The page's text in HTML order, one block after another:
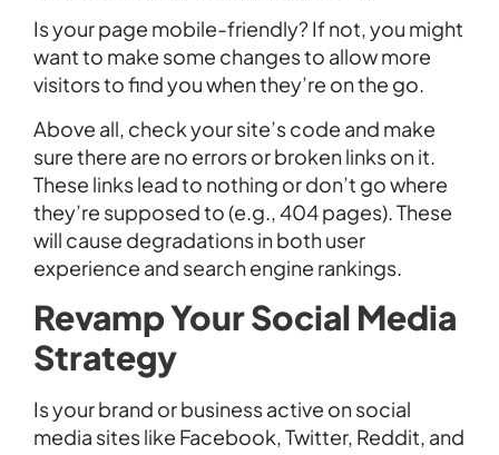
Is your page mobile-friendly? If not, you might
want to make some changes to allow more
visitors to find you when they’re on the go.
Above all, check your site’s code and make
sure there are no errors or broken links on it.
These links lead to nothing or don’t go where
they’re supposed to (e.g., 404 pages). These
will cause degradations in both user
experience and search engine rankings.
Revamp Your Social Media
Strategy
Is your brand or business active on social
media sites like Facebook, Twitter, Reddit, and